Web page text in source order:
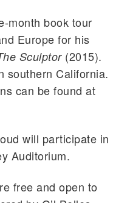
month book tour
Europe for his
Sculptor (2015).
southern California.
can be found at
will participate in
Auditorium.
free and open to